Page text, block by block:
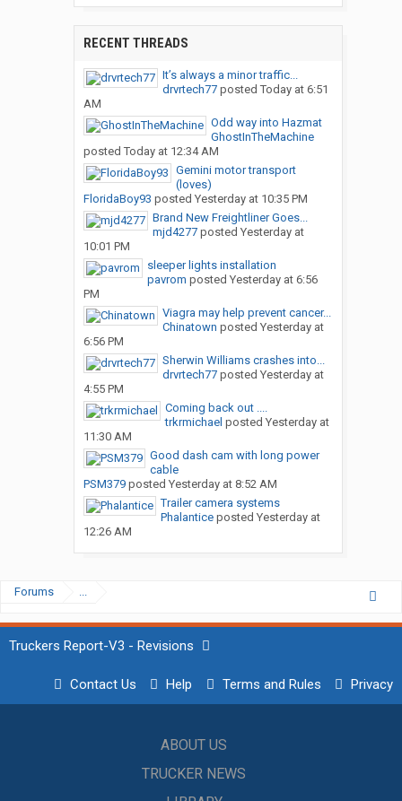
RECENT THREADS
It’s always a minor traffic...
drvrtech77posted Today at 6:51
AM
Odd way into Hazmat
GhostInTheMachine
posted Today at 12:34 AM
Gemini motor transport
(loves)
FloridaBoy93 posted Yesterday at 10:35 PM
Brand New Freightliner Goes...
mjd4277posted Yesterday at
10:01 PM
sleeper lights installation
pavrom posted Yesterday at 6:56
PM
Viagra may help prevent cancer...
Chinatown posted Yesterday at
6:56 PM
Sherwin Williams crashes into...
drvrtech77posted Yesterday at
4:55 PM
Coming back out ....
trkrmichael posted Yesterday at
11:30 AM
Good dash cam with long power
cable
PSM379posted Yesterday at 8:52 AM
Trailer camera systems
Phalanticeposted Yesterday at
12:26 AM
Forums ...
Truckers Report-V3 - Revisions
Contact Us Help Terms and Rules Privacy
ABOUT US
TRUCKER NEWS